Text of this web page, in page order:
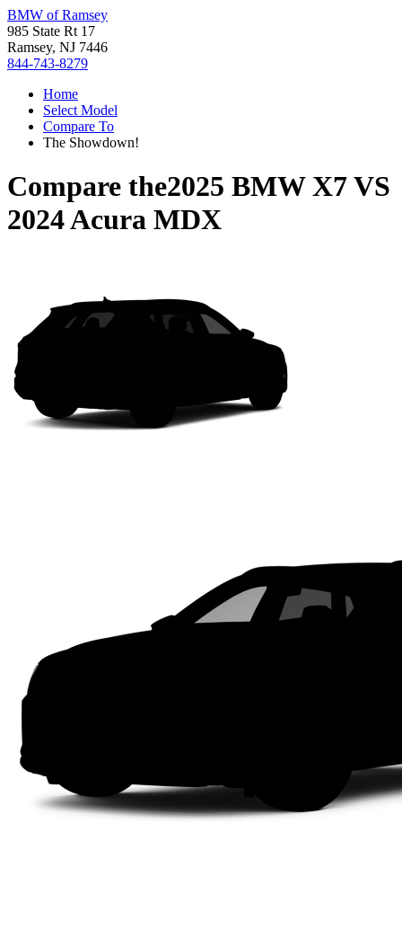
BMW of Ramsey
985 State Rt 17
Ramsey, NJ 7446
844-743-8279
Home
Select Model
Compare To
The Showdown!
Compare the2025 BMW X7VS
2024 Acura MDX